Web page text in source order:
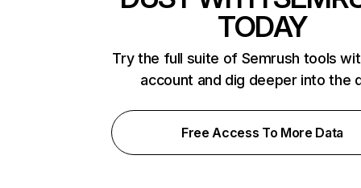
TODAY
Try the full suite of Semrush tools
account and dig deeper into the
Free Access To More Data